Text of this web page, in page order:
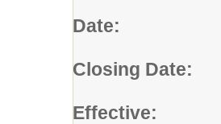
Date:
Closing Date:
Effective: